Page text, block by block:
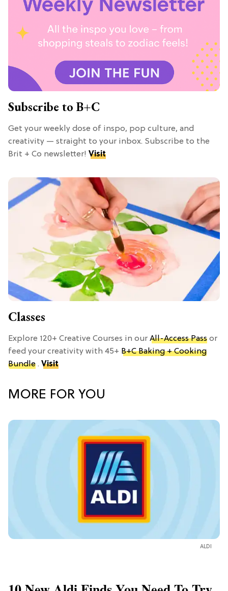
Subscribe to B+C
Get your weekly dose of inspo, pop culture, and
creativity — straight to your inbox. Subscribe to the
Brit + Co newsletter! Visit
Classes
Explore 120+ Creative Courses in our All-Access Pass or
feed your creativity with 45+ B+C Baking + Cooking
Bundle . Visit
MORE FOR YOU
ALDI